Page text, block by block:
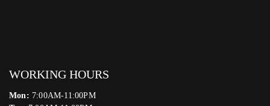
WORKING HOURS
Mon: 7:00AM-11:00PM